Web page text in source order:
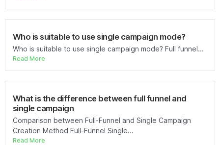
Who is suitable to use single campaign mode?
Who is suitable to use single campaign mode? Full funnel...
Read More
What is the difference between full funnel and
single campaign
Comparison between Full-Funnel and Single Campaign
Creation Method Full-Funnel Single...
Read More